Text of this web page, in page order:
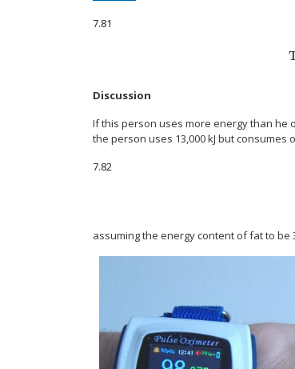
7.81
Discussion
If this person uses more energy than he
the person uses 13,000 kJ but consumes
7.82
assuming the energy content of fat to be